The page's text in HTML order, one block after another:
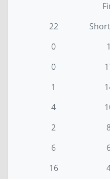
22
0
0
1
4
2
6
16